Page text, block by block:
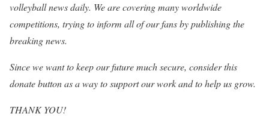
volleyball news daily. We are covering many worldwide
competitions, trying to inform all of our fans by publishing the
breaking news.
Since we want to keep our future much secure, consider this
donate button as a way to support our work and to help us grow.
THANK YOU!